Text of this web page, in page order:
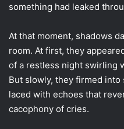
something had leaked
At that moment, shadows
room. At first, they
of a restless night swirling
But slowly, they firmed
laced with echoes that
cacophony of cries.